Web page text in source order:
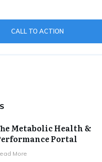
CALL TO ACTION
Metabolic Health &
Portal
More